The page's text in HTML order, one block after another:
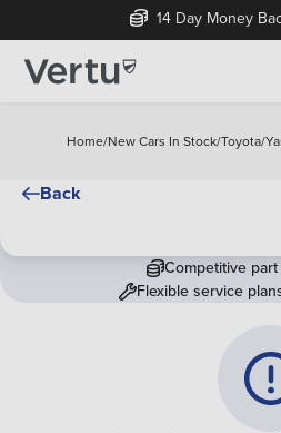
14 Day Money
Home/New Cars In Stock/Toyota/
Back
Competitive
Flexible service